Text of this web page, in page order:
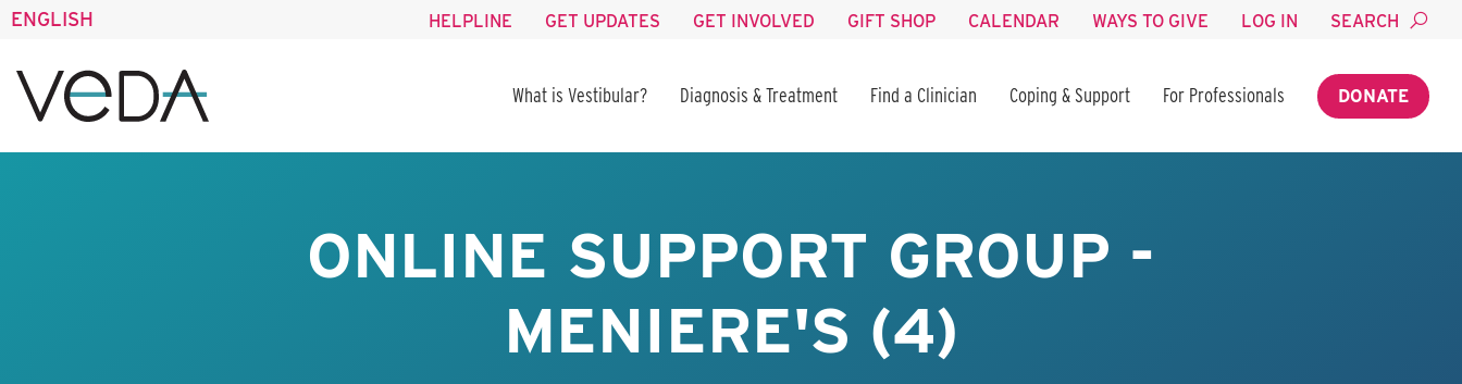
ENGLISH HELPLINE GET UPDATES GET INVOLVED GIFT SHOP CALENDAR WAYS TO GIVE LOG IN SEARCH
What is Vestibular? Diagnosis & Treatment Find a Clinician Coping & Support For Professionals DONATE
ONLINE SUPPORT GROUP -
MENIERE'S (4)